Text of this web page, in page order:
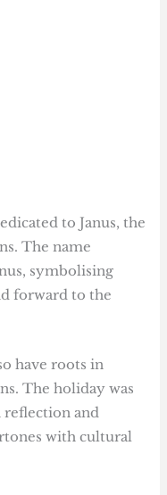
to Janus, the
The name
symbolising
forward to the
have roots in
The holiday was
reflection and
with cultural